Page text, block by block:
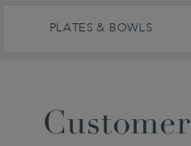
PLATES & BOWLS
Customer